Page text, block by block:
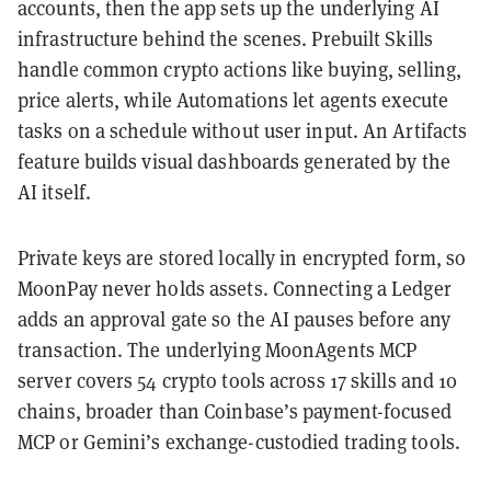
accounts, then the app sets up the underlying AI
infrastructure behind the scenes. Prebuilt Skills
handle common crypto actions like buying, selling,
price alerts, while Automations let agents execute
tasks on a schedule without user input. An Artifacts
feature builds visual dashboards generated by the
AI itself.
Private keys are stored locally in encrypted form, so
MoonPay never holds assets. Connecting a Ledger
adds an approval gate so the AI pauses before any
transaction. The underlying MoonAgents MCP
server covers 54 crypto tools across 17 skills and 10
chains, broader than Coinbase’s payment-focused
MCP or Gemini’s exchange-custodied trading tools.